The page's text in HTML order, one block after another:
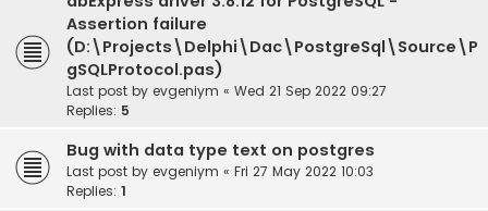
Assertion failure
(D:\Projects\Delphi\Dac\PostgreSql\Source\P
gSQLProtocol.pas)
Last post by evgeniym « Wed 21 Sep 2022 09:27
Replies: 5
Bug with data type text on postgres
Last post by evgeniym « Fri 27 May 2022 10:03
Replies: 1